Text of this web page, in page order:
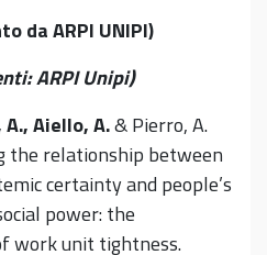
da ARPI UNIPI)
ARPI Unipi)
A., Aiello, A.& Pierro, A.
the relationship between
certainty and people’s
power: the
work unit tightness.